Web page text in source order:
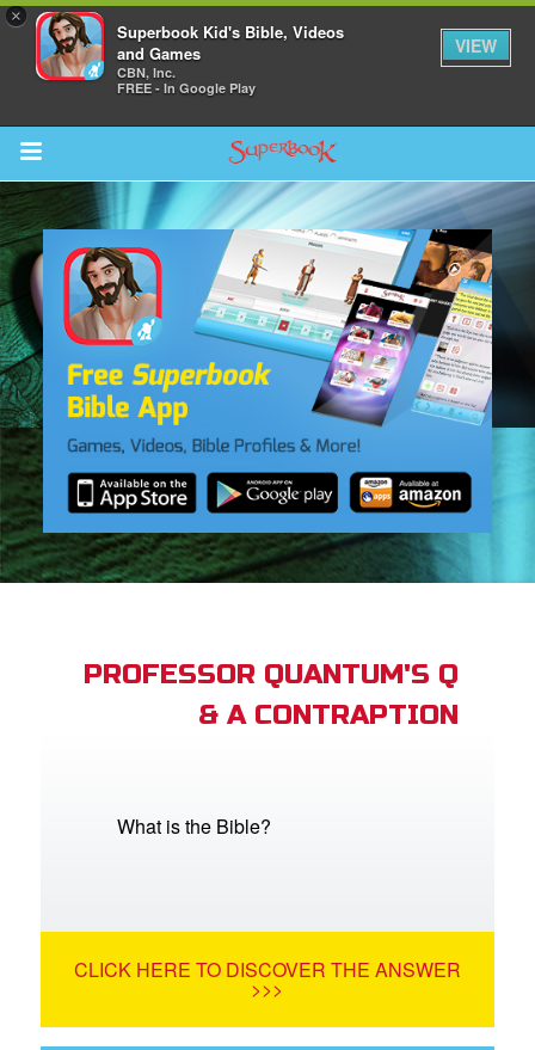
×
Superbook Kid's Bible, Videos
and Games
CBN, Inc.
FREE - In Google Play
VIEW
Return to Content
CBN Animation
Language
PROFESSOR QUANTUM'S Q
& A CONTRAPTION
What is the Bible?
CLICK HERE TO DISCOVER THE ANSWER
>>>